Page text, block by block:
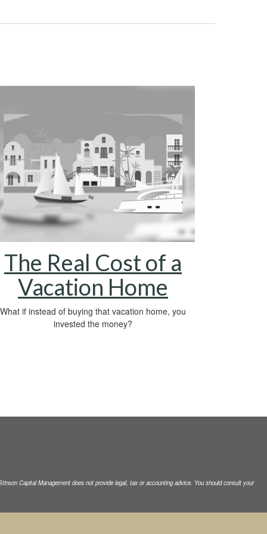
The Real Cost of a
Vacation Home
What if instead of buying that vacation home, you
invested the money?
Capital Management does not provide legal, tax or accounting advice. You should consult your